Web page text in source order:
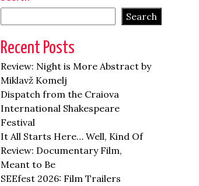
Search
Recent Posts
Review: Night is More Abstract by
Miklavž Komelj
Dispatch from the Craiova
International Shakespeare
Festival
It All Starts Here… Well, Kind Of
Review: Documentary Film,
Meant to Be
SEEfest 2026: Film Trailers